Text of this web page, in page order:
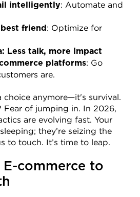
intelligently: Automate and
friend : Optimize for
Less talk, more impact
platforms: Go
are.
choice anymore—it's survival.
Fear of jumping in. In 2026,
are evolving fast. Your
they’re seizing the
to touch. It’s time to leap.
E-commerce to